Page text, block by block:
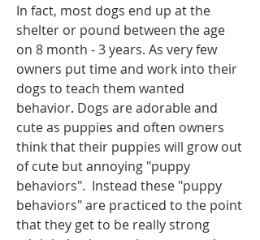
In fact, most dogs end up at the
shelter or pound between the age
on 8 month - 3 years. As very few
owners put time and work into their
dogs to teach them wanted
behavior. Dogs are adorable and
cute as puppies and often owners
think that their puppies will grow out
of cute but annoying "puppy
behaviors".  Instead these "puppy
behaviors" are practiced to the point
that they get to be really strong